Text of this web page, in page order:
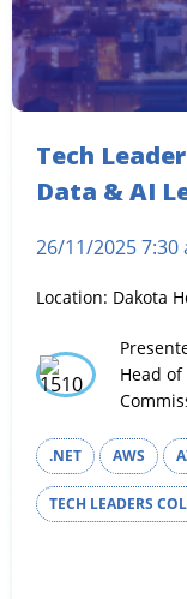
Tech
Data & AI
26/11/2025 7:30
Location: Dakota
Head
.NET AWS
TECH LEADERS